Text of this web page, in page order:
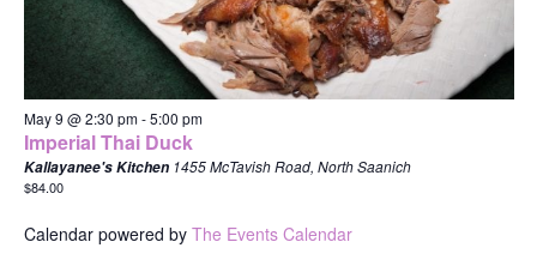
May 9 @ 2:30 pm-5:00 pm
Imperial Thai Duck
Kallayanee's Kitchen 1455 McTavish Road, North Saanich
$84.00
Calendar powered by The Events Calendar